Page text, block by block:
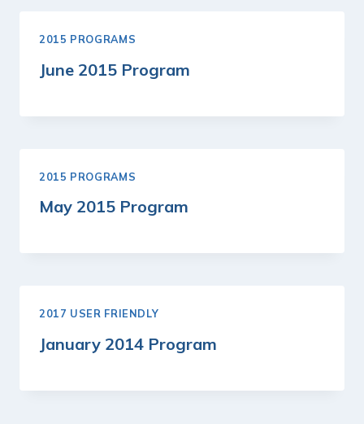
2015 PROGRAMS
June 2015 Program
2015 PROGRAMS
May 2015 Program
2017 USER FRIENDLY
January 2014 Program